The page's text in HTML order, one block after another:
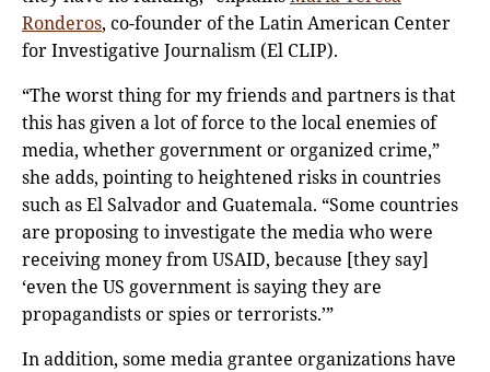
Ronderos, co-founder of the Latin American Center
for Investigative Journalism (El CLIP).
“The worst thing for my friends and partners is that
this has given a lot of force to the local enemies of
media, whether government or organized crime,”
she adds, pointing to heightened risks in countries
such as El Salvador and Guatemala. “Some countries
are proposing to investigate the media who were
receiving money from USAID, because [they say]
‘even the US government is saying they are
propagandists or spies or terrorists.’”
In addition, some media grantee organizations have